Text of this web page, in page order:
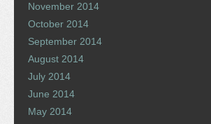
November 2014
October 2014
September 2014
August 2014
July 2014
June 2014
May 2014